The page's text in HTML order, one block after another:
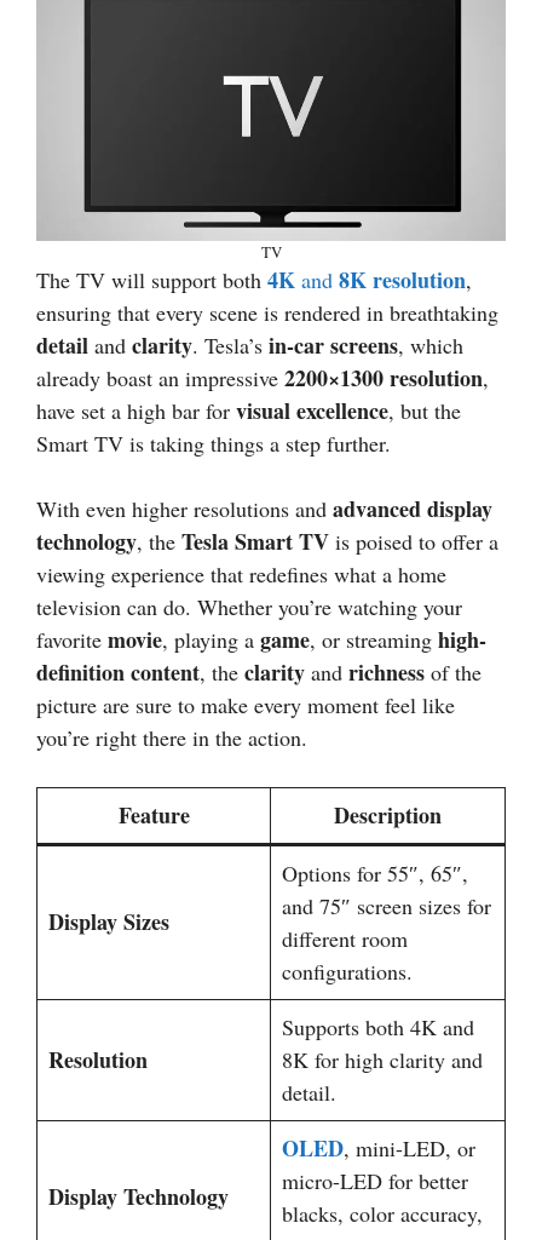
TV
The TV will support both 4K and 8K resolution,
ensuring that every scene is rendered in breathtaking
detail and clarity. Tesla’s in-car screens, which
already boast an impressive 2200×1300 resolution,
have set a high bar for visual excellence, but the
Smart TV is taking things a step further.
With even higher resolutions and advanced display
technology, the Tesla Smart TV is poised to offer a
viewing experience that redefines what a home
television can do. Whether you’re watching your
favorite movie, playing a game, or streaming high-
definition content, the clarity and richness of the
picture are sure to make every moment feel like
you’re right there in the action.
Feature Description
Display Sizes
Options for 55″, 65″,
and 75″ screen sizes for
different room
configurations.
Resolution
Supports both 4K and
8K for high clarity and
detail.
Display Technology
OLED, mini-LED, or
micro-LED for better
blacks, color accuracy,